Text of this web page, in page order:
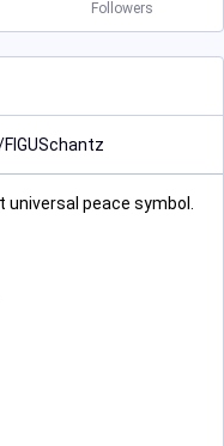
Followers
peace symbol.